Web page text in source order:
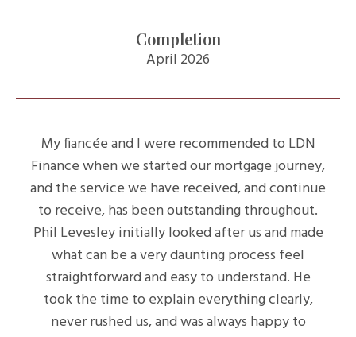
Completion
April 2026
My fiancée and I were recommended to LDN
Finance when we started our mortgage journey,
and the service we have received, and continue
to receive, has been outstanding throughout.
Phil Levesley initially looked after us and made
what can be a very daunting process feel
straightforward and easy to understand. He
took the time to explain everything clearly,
never rushed us, and was always happy to